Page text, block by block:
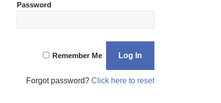
Password
Remember Me
Forgot password?Click here to reset